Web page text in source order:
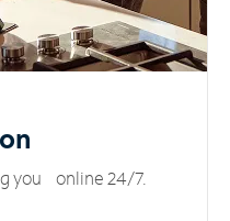
you online 24/7.